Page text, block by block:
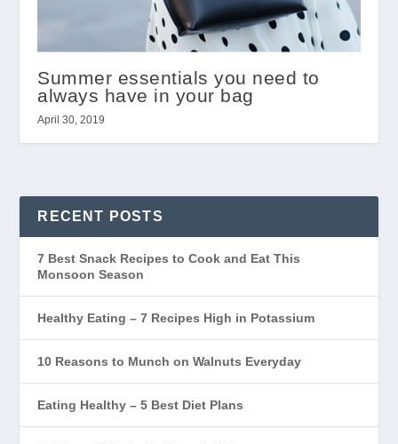
Summer essentials you need to
always have in your bag
April 30, 2019
RECENT POSTS
7 Best Snack Recipes to Cook and Eat This
Monsoon Season
Healthy Eating – 7 Recipes High in Potassium
10 Reasons to Munch on Walnuts Everyday
Eating Healthy – 5 Best Diet Plans